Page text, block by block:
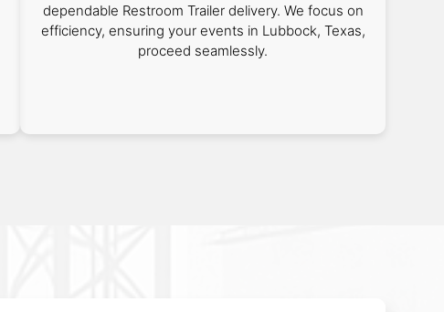
dependable Restroom Trailer delivery. We focus on
efficiency, ensuring your events in Lubbock, Texas,
proceed seamlessly.